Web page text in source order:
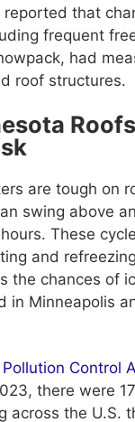
that
frequent
had
roof structures.
are tough on
swing above
These
and
the chances of
in Minneapolis
Control
there were
across the U.S.